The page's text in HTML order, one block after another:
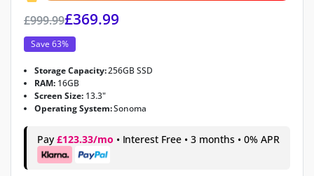
£999.99£369.99
Save 63%
Storage Capacity:256GB SSD
RAM: 16GB
Screen Size: 13.3"
Operating System:Sonoma
Pay £123.33/mo • Interest Free • 3 months • 0% APR